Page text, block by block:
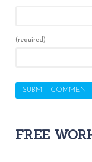
(required)
FREE